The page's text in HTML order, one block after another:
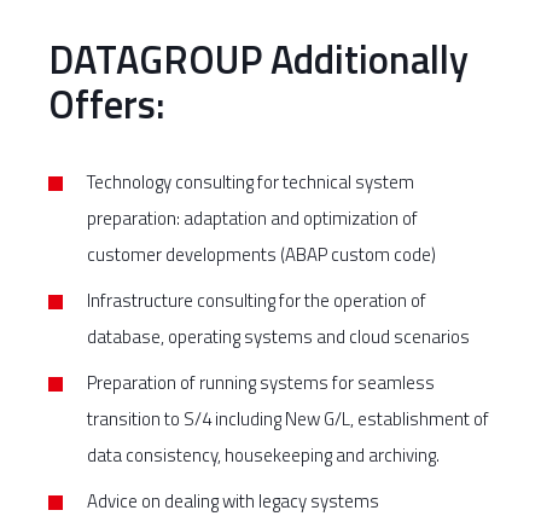
DATAGROUP Additionally
Offers:
Technology consulting for technical system
preparation: adaptation and optimization of
customer developments (ABAP custom code)
Infrastructure consulting for the operation of
database, operating systems and cloud scenarios
Preparation of running systems for seamless
transition to S/4 including New G/L, establishment of
data consistency, housekeeping and archiving.
Advice on dealing with legacy systems